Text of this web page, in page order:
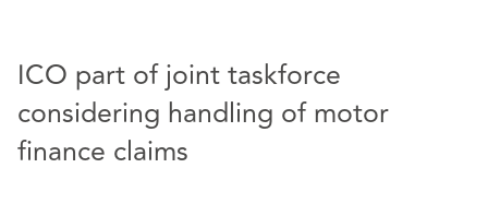
ICO part of joint taskforce
considering handling of motor
finance claims